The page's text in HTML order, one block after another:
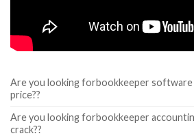
Are you looking forbookkeeper software
price??
Are you looking forbookkeeper
crack??